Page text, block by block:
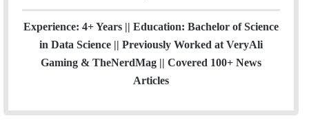
Experience: 4+ Years || Education: Bachelor of Science
in Data Science || Previously Worked at VeryAli
Gaming & TheNerdMag || Covered 100+ News
Articles